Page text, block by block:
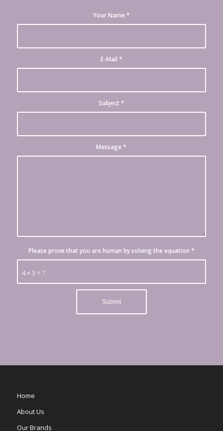
Your Name *
E-Mail *
Subject *
Message*
4 + 3 = ?
Please prove that you are human by solving the equation *
Home
About Us
Our Brands